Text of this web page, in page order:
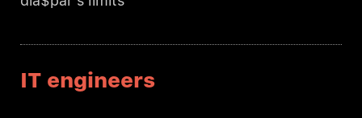
IT engineers